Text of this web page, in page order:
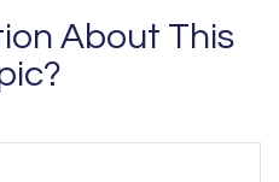
About This